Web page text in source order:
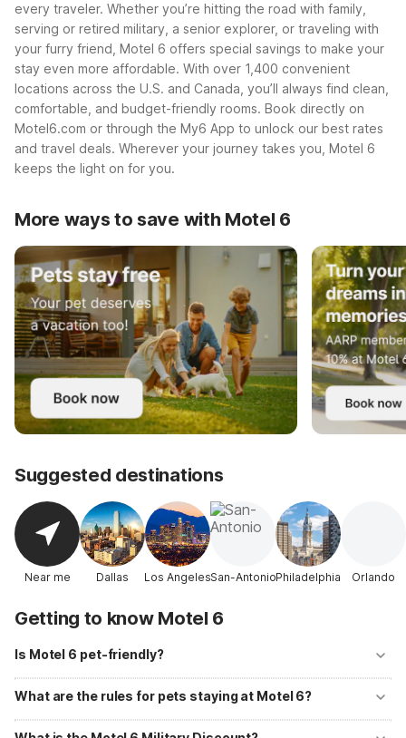
every traveler. Whether you’re hitting the road with family,
serving or retired military, a senior explorer, or traveling with
your furry friend, Motel 6 offers special savings to make your
stay even more affordable. With over 1,400 convenient
locations across the U.S. and Canada, you’ll always find clean,
comfortable, and budget-friendly rooms. Book directly on
Motel6.com or through the My6 App to unlock our best rates
and travel deals. Wherever your journey takes you, Motel 6
keeps the light on for you.
More ways to save with Motel 6
Suggested destinations
Near me Dallas Los AngelesSan-AntonioPhiladelphia Orlando
Getting to know Motel 6
Is Motel 6 pet-friendly?
Yes! Motel 6 welcomes well-behaved pets at all of its locations with
no additional fees. Up to two pets per room are allowed, and
designated pet-walking areas are available at most properties.
What are the rules for pets staying at Motel 6?
Pets should be kept on a leash or in a carrier when outside your room
and must not be left unattended. Motel 6 primarily accommodates